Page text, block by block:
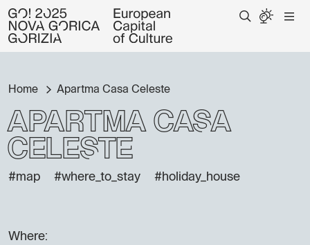
Home Apartma Casa Celeste
Apartma Casa
Celeste
#map #where_to_stay #holiday_house
Where: